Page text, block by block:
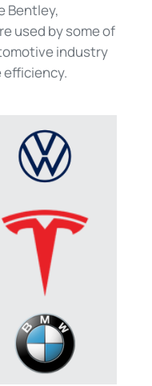
Bentley,
used by some of
industry
efficiency.